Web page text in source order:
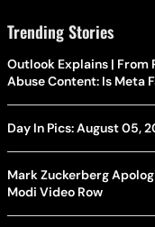
Trending Stories
Outlook Explains | From
Abuse Content: Is Meta
Day In Pics: August 05,
Mark Zuckerberg
Modi Video Row